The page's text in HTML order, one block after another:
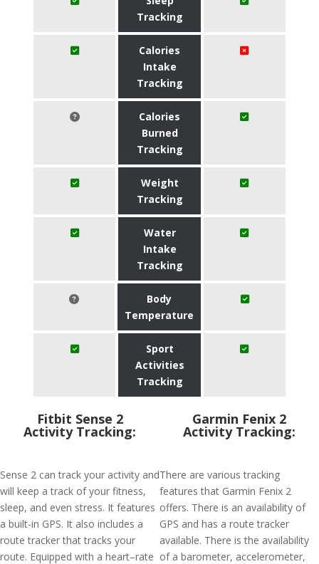
Tracking
Calories
Intake
Tracking
Calories
Burned
Tracking
Weight
Tracking
Water
Intake
Tracking
Body
Temperature
Sport
Activities
Tracking
Fitbit Sense 2
Activity Tracking:
Sense 2 can track your activity and
will keep a track of your fitness,
sleep, and even stress. It features
a built-in GPS. It also includes a
route tracker that tracks your
route. Equipped with a heart–rate
Garmin Fenix 2
Activity Tracking:
There are various tracking
features that Garmin Fenix 2
offers. There is an availability of
GPS and has a route tracker
available. There is the availability
of a barometer, accelerometer,